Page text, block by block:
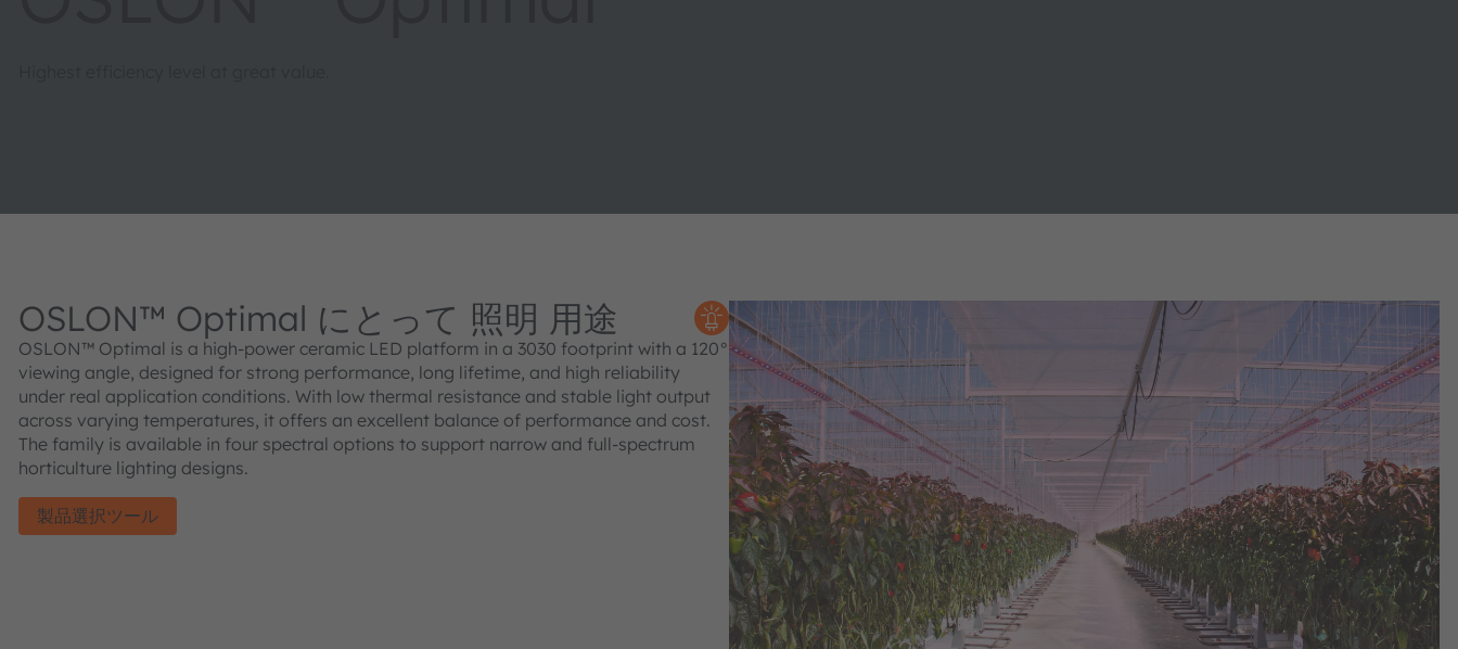
OSLON™ Optimal にとって 照明 用途
OSLON™ Optimal is a high‑power ceramic LED platform in a 3030 footprint with a 120°
viewing angle, designed for strong performance, long lifetime, and high reliability
under real application conditions. With low thermal resistance and stable light output
across varying temperatures, it offers an excellent balance of performance and cost.
The family is available in four spectral options to support narrow and full‑spectrum
horticulture lighting designs.
製品選択ツール